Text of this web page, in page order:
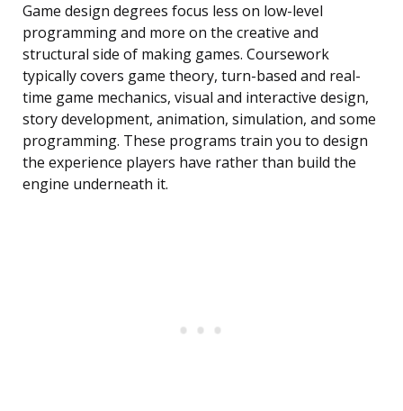
Game design degrees focus less on low-level
programming and more on the creative and
structural side of making games. Coursework
typically covers game theory, turn-based and real-
time game mechanics, visual and interactive design,
story development, animation, simulation, and some
programming. These programs train you to design
the experience players have rather than build the
engine underneath it.